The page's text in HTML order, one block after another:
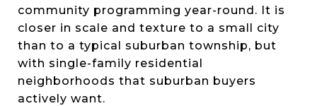
community programming year-round. It is
closer in scale and texture to a small city
than to a typical suburban township, but
with single-family residential
neighborhoods that suburban buyers
actively want.